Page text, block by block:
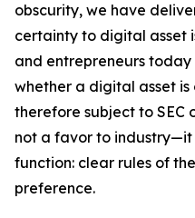
obscurity, we have
certainty to digital asset
and entrepreneurs
whether a digital asset
therefore subject to SEC
not a favor to
function: clear rules of
preference.